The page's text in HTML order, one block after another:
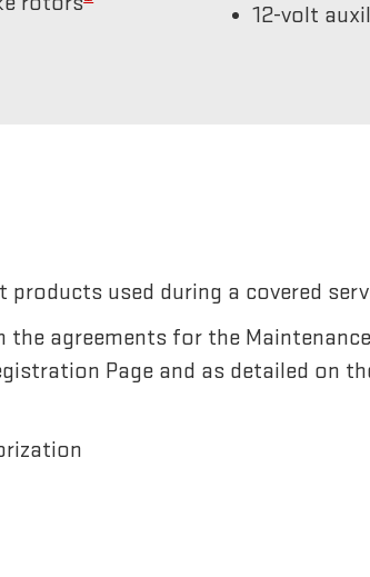
12-volt
used during a covered
agreements for the
Page and as detailed on